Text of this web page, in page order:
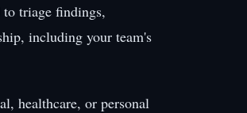
triage findings,
including your team's
healthcare, or personal